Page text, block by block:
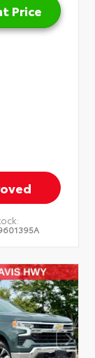
Price